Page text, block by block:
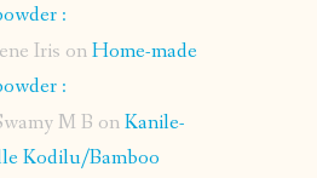
:
Iris onHome-made
:
M B onKanile-
Kodilu/Bamboo